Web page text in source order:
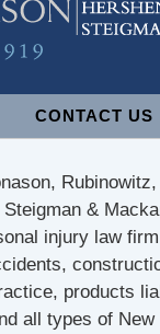
CONTACT US
&
injury law
products
all types of New